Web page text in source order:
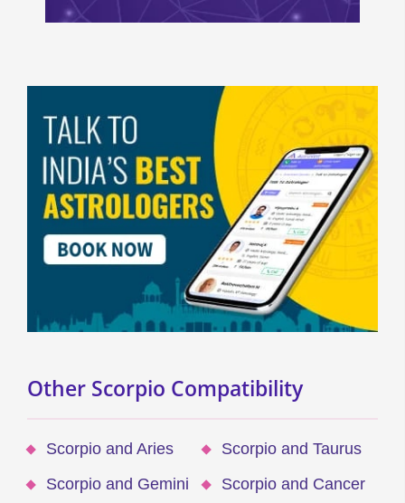
Other Scorpio Compatibility
Scorpio and Aries
Scorpio and Taurus
Scorpio and Gemini
Scorpio and Cancer